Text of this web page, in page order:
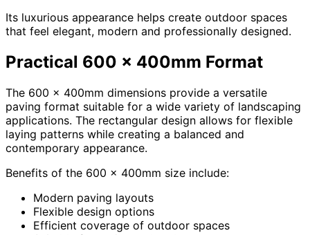
Its luxurious appearance helps create outdoor spaces
that feel elegant, modern and professionally designed.
Practical 600 x 400mm Format
The 600 x 400mm dimensions provide a versatile
paving format suitable for a wide variety of landscaping
applications. The rectangular design allows for flexible
laying patterns while creating a balanced and
contemporary appearance.
Benefits of the 600 x 400mm size include:
Modern paving layouts
Flexible design options
Efficient coverage of outdoor spaces